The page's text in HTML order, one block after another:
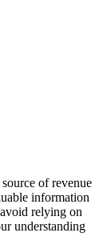
of revenue
information
relying on
understanding